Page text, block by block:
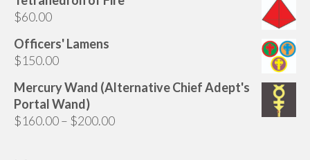
$60.00
Officers' Lamens
$150.00
Mercury Wand (Alternative Chief Adept's
Portal Wand)
$160.00– $200.00Price